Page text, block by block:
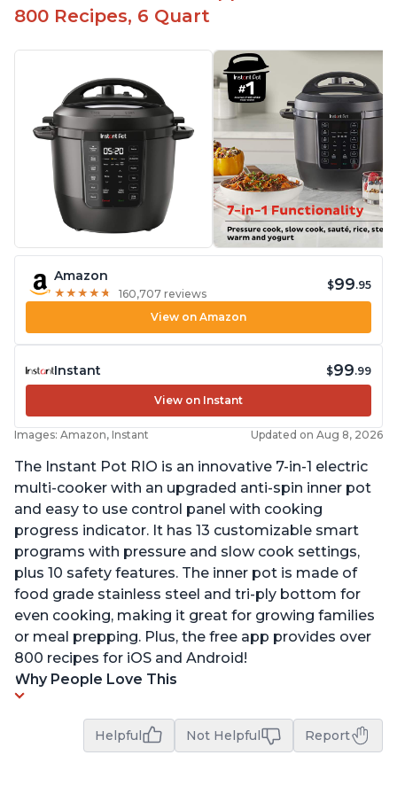
800 Recipes, 6 Quart
Amazon
★ ★ ★ ★ ★
★ ★ ★ ★ ★ 160,707 reviews
$99.95
View on Amazon
Instant $99.99
View on Instant
Images: Amazon, Instant Updated on Aug 8, 2026
The Instant Pot RIO is an innovative 7-in-1 electric
multi-cooker with an upgraded anti-spin inner pot
and easy to use control panel with cooking
progress indicator. It has 13 customizable smart
programs with pressure and slow cook settings,
plus 10 safety features. The inner pot is made of
food grade stainless steel and tri-ply bottom for
even cooking, making it great for growing families
or meal prepping. Plus, the free app provides over
800 recipes for iOS and Android!
Why People Love This
Helpful Not Helpful Report